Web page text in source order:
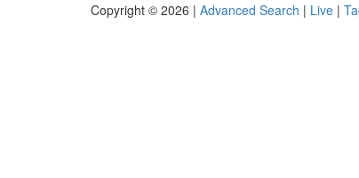
Copyright © 2026 | Advanced Search | Live |